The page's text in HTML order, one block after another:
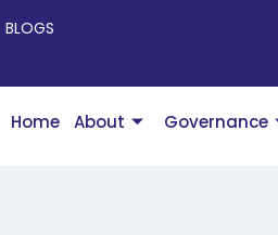
BLOGS
Home About Governance